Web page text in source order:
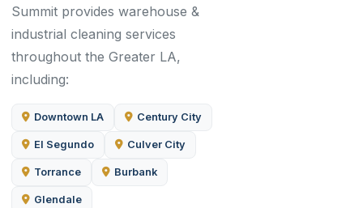
Summit provides warehouse &
industrial cleaning services
throughout the Greater LA,
including:
Downtown LA Century City
El Segundo Culver City
Torrance Burbank
Glendale